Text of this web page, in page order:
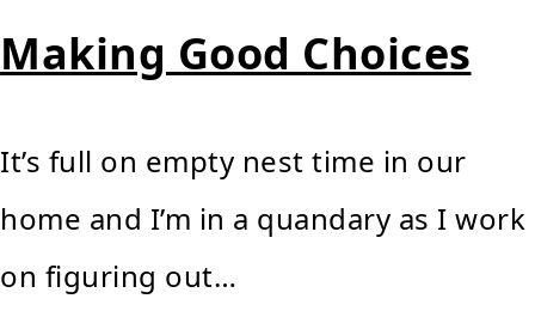
Making Good Choices
It’s full on empty nest time in our
home and I’m in a quandary as I work
on figuring out…